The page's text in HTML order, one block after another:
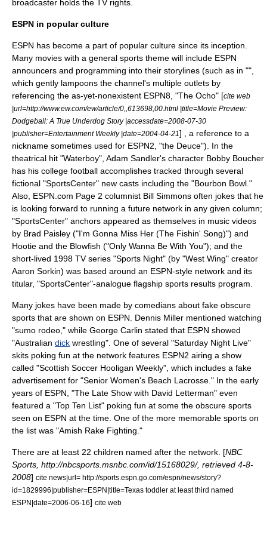
broadcaster holds the TV rights.
ESPN in popular culture
ESPN has become a part of popular culture since its inception.
Many movies with a general sports theme will include ESPN
announcers and programming into their storylines (such as in "",
which gently lampoons the channel's multiple outlets by
referencing the as-yet-nonexistent ESPN8, "The Ocho" [cite web
|url=http://www.ew.com/ew/article/0,,613698,00.html |title=Movie Preview:
Dodgeball: A True Underdog Story |accessdate=2008-07-30
|publisher=Entertainment Weekly |date=2004-04-21] , a reference to a
nickname sometimes used for ESPN2, "the Deuce"). In the
theatrical hit "Waterboy", Adam Sandler's character Bobby Boucher
has his college football accomplishes tracked through several
fictional "SportsCenter" new casts including the "Bourbon Bowl."
Also, ESPN.com Page 2 columnist Bill Simmons often jokes that he
is looking forward to running a future network in any given column;
"SportsCenter" anchors appeared as themselves in music videos
by Brad Paisley ("I'm Gonna Miss Her (The Fishin' Song)") and
Hootie and the Blowfish ("Only Wanna Be With You"); and the
short-lived 1998 TV series "Sports Night" (by "West Wing" creator
Aaron Sorkin) was based around an ESPN-style network and its
titular, "SportsCenter"-analogue flagship sports results program.
Many jokes have been made by comedians about fake obscure
sports that are shown on ESPN. Dennis Miller mentioned watching
"sumo rodeo ," while George Carlin stated that ESPN showed
"Australian dick wrestling". One of several "Saturday Night Live"
skits poking fun at the network features ESPN2 airing a show
called "Scottish Soccer Hooligan Weekly", which includes a fake
advertisement for "Senior Women's Beach Lacrosse." In the early
years of ESPN, "The Late Show with David Letterman" even
featured a "Top Ten List" poking fun at some the obscure sports
seen on ESPN at the time. One of the more memorable sports on
the list was "Amish Rake Fighting."
There are at least 22 children named after the network. [NBC
Sports, http://nbcsports.msnbc.com/id/15168029/, retrieved 4-8-
2008] cite news|url= http://sports.espn.go.com/espn/news/story?
id=1829996|publisher=ESPN|title=Texas toddler at least third named
ESPN|date=2006-06-16] cite web